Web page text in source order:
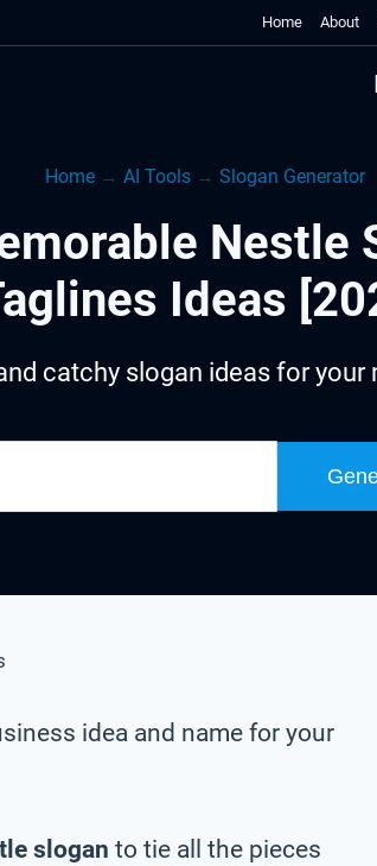
Home About
Home → AI Tools → Slogan Generator
Nestle
Ideas
catchy slogan ideas for your
idea and name for your
slogan to tie all the pieces